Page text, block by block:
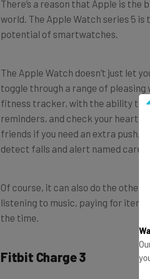
world. The Apple Watch series 5
potential of smartwatches.
toggle through a range of
fitness tracker, with the ability to
reminders, and check your heart
friends if you need an extra push,
detect falls and alert named carers.
listening to music, paying for items
the time.